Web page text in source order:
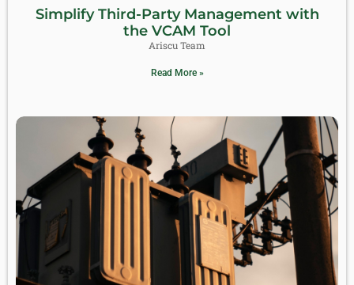
Simplify Third-Party Management with
the VCAM Tool
Ariscu Team
Read More »